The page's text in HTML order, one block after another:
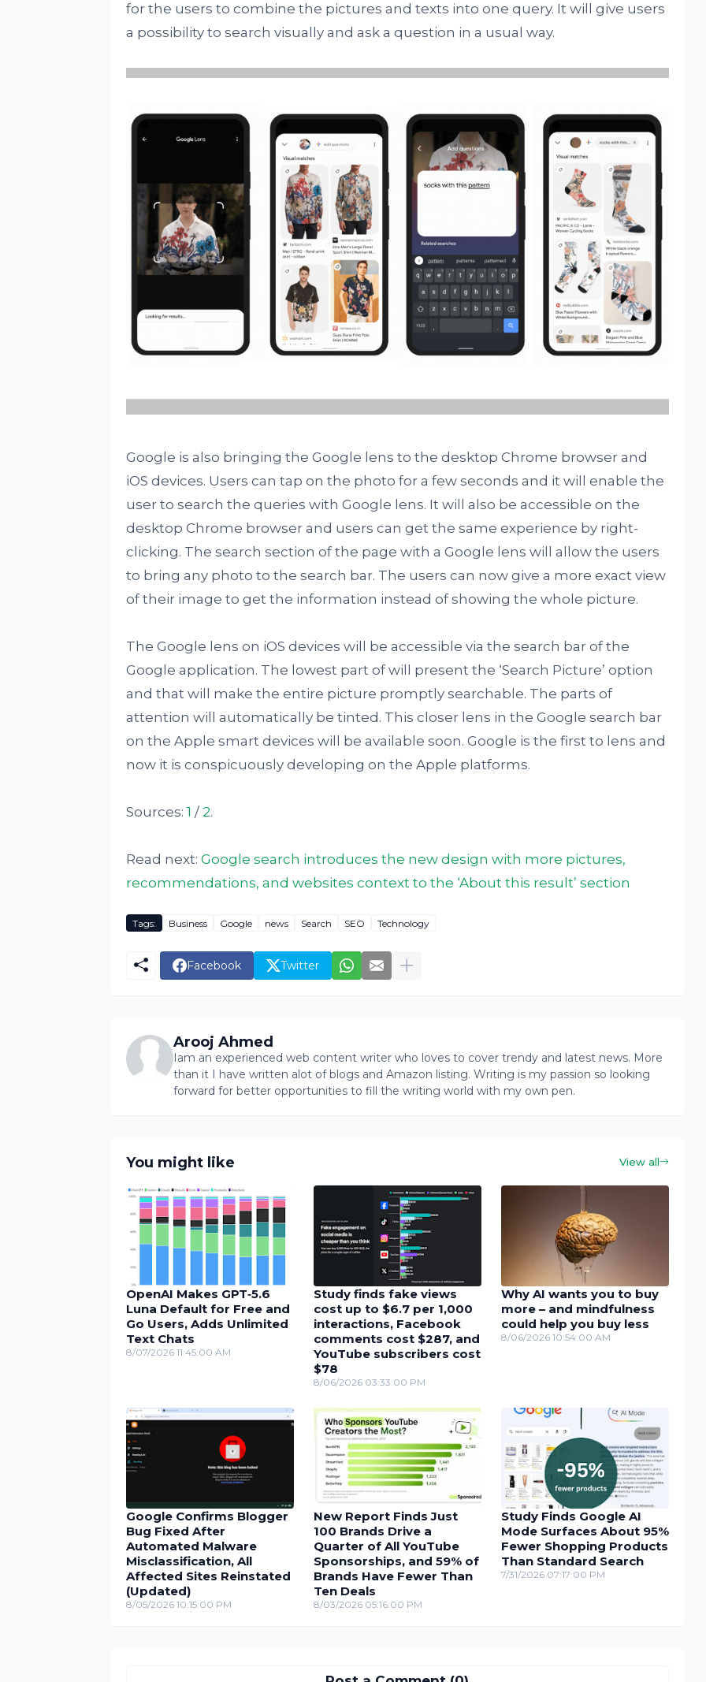
for the users to combine the pictures and texts into one query. It will give users
a possibility to search visually and ask a question in a usual way.
Google is also bringing the Google lens to the desktop Chrome browser and
iOS devices. Users can tap on the photo for a few seconds and it will enable the
user to search the queries with Google lens. It will also be accessible on the
desktop Chrome browser and users can get the same experience by right-
clicking. The search section of the page with a Google lens will allow the users
to bring any photo to the search bar. The users can now give a more exact view
of their image to get the information instead of showing the whole picture.
The Google lens on iOS devices will be accessible via the search bar of the
Google application. The lowest part of will present the ‘Search Picture’ option
and that will make the entire picture promptly searchable. The parts of
attention will automatically be tinted. This closer lens in the Google search bar
on the Apple smart devices will be available soon. Google is the first to lens and
now it is conspicuously developing on the Apple platforms.
Sources: 1 / 2.
Read next: Google search introduces the new design with more pictures,
recommendations, and websites context to the ‘About this result’ section
Tags: Business Google news Search SEO Technology
Facebook Twitter
Arooj Ahmed
Iam an experienced web content writer who loves to cover trendy and latest news. More
than it I have written alot of blogs and Amazon listing. Writing is my passion so looking
forward for better opportunities to fill the writing world with my own pen.
You might like View all
OpenAI Makes GPT‑5.6
Luna Default for Free and
Go Users, Adds Unlimited
Text Chats
8/07/2026 11:45:00 AM
Study finds fake views
cost up to $6.7 per 1,000
interactions, Facebook
comments cost $287, and
YouTube subscribers cost
$78
8/06/2026 03:33:00 PM
Why AI wants you to buy
more – and mindfulness
could help you buy less
8/06/2026 10:54:00 AM
Google Confirms Blogger
Bug Fixed After
Automated Malware
Misclassification, All
Affected Sites Reinstated
(Updated)
8/05/2026 10:15:00 PM
New Report Finds Just
100 Brands Drive a
Quarter of All YouTube
Sponsorships, and 59% of
Brands Have Fewer Than
Ten Deals
8/03/2026 05:16:00 PM
Study Finds Google AI
Mode Surfaces About 95%
Fewer Shopping Products
Than Standard Search
7/31/2026 07:17:00 PM